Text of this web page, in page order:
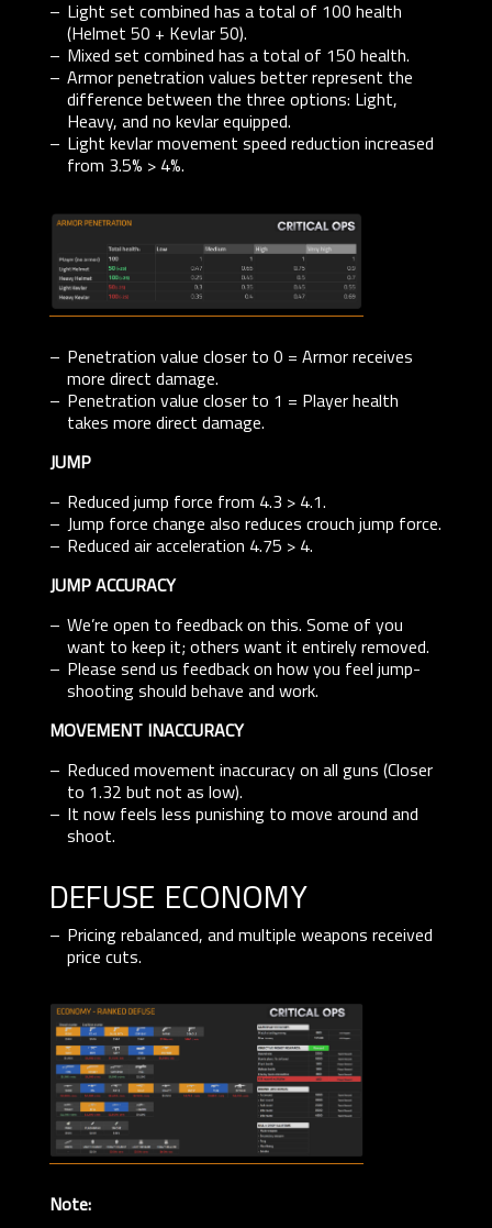
Light set combined has a total of 100 health
(Helmet 50 + Kevlar 50).
Mixed set combined has a total of 150 health.
Armor penetration values better represent the
difference between the three options: Light,
Heavy, and no kevlar equipped.
Light kevlar movement speed reduction increased
from 3.5% > 4%.
Penetration value closer to 0 = Armor receives
more direct damage.
Penetration value closer to 1 = Player health
takes more direct damage.
JUMP
Reduced jump force from 4.3 > 4.1.
Jump force change also reduces crouch jump force.
Reduced air acceleration 4.75 > 4.
JUMP ACCURACY
We’re open to feedback on this. Some of you
want to keep it; others want it entirely removed.
Please send us feedback on how you feel jump-
shooting should behave and work.
MOVEMENT INACCURACY
Reduced movement inaccuracy on all guns (Closer
to 1.32 but not as low).
It now feels less punishing to move around and
shoot.
defuse economy
Pricing rebalanced, and multiple weapons received
price cuts.
Note: